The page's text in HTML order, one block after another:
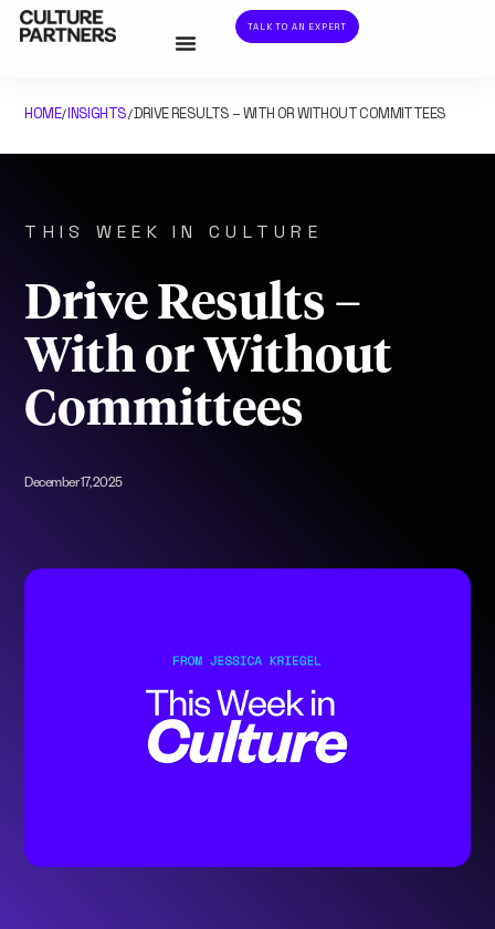
TALK TO AN EXPERT
HOME/INSIGHTS/DRIVE RESULTS – WITH OR WITHOUT COMMITTEES
THIS WEEK IN CULTURE
Drive Results –
With or Without
Committees
December 17, 2025